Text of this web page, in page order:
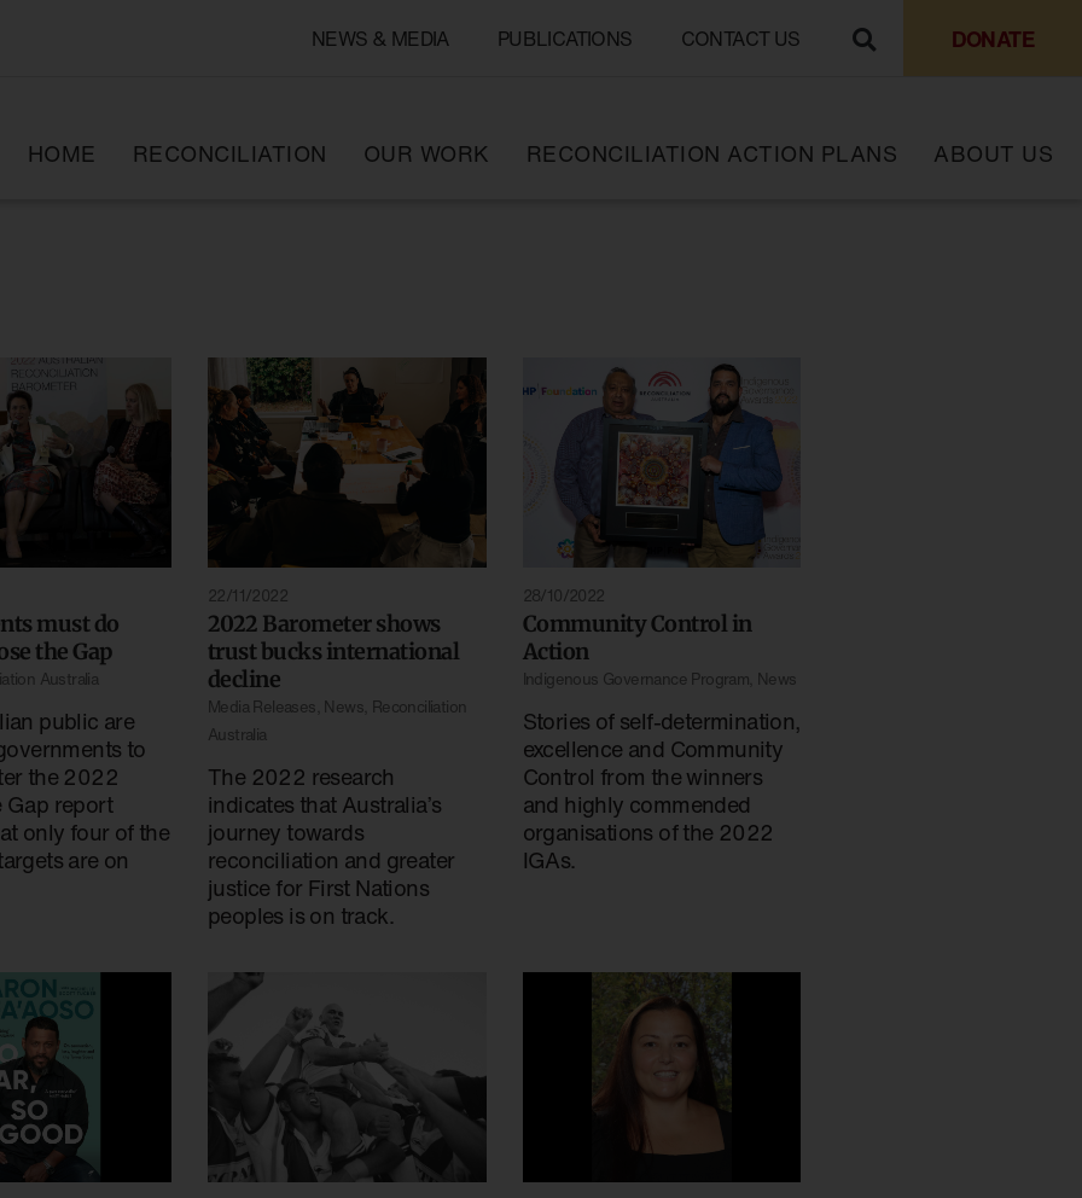
NEWS & MEDIA PUBLICATIONS CONTACT US DONATE
HOME RECONCILIATION OUR WORK RECONCILIATION ACTION PLANS ABOUT US
must do
the Gap
Australia
public are
to
the 2022
Gap report
only four of the
are on
22/11/2022
2022 Barometer shows
trust bucks international
decline
Media Releases News, Reconciliation
Australia
The 2022 research
indicates that Australia’s
journey towards
reconciliation and greater
justice for First Nations
peoples is on track.
28/10/2022
Community Control in
Action
Indigenous Governance Program News
Stories of self-determination,
excellence and Community
Control from the winners
and highly commended
organisations of the 2022
IGAs.